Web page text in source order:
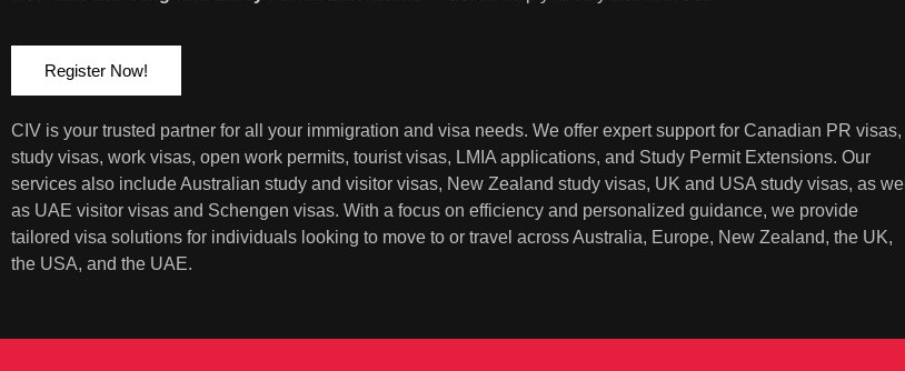
Register Now!
CIV is your trusted partner for all your immigration and visa needs. We offer expert support for Canadian PR visas,
study visas, work visas, open work permits, tourist visas, LMIA applications, and Study Permit Extensions. Our
services also include Australian study and visitor visas, New Zealand study visas, UK and USA study visas, as well
as UAE visitor visas and Schengen visas. With a focus on efficiency and personalized guidance, we provide
tailored visa solutions for individuals looking to move to or travel across Australia, Europe, New Zealand, the UK,
the USA, and the UAE.